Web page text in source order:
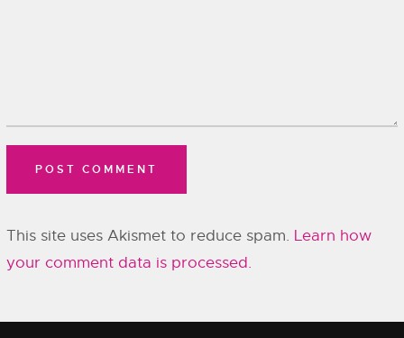
This site uses Akismet to reduce spam. Learn how
your comment data is processed.